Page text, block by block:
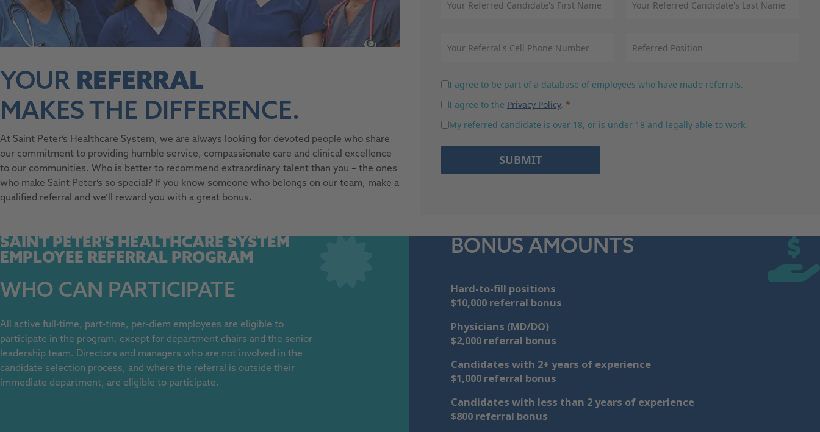
YOUR REFERRAL
MAKES THE DIFFERENCE.
At Saint Peter’s Healthcare System, we are always looking for devoted people who share
our commitment to providing humble service, compassionate care and clinical excellence
to our communities. Who is better to recommend extraordinary talent than you – the ones
who make Saint Peter’s so special? If you know someone who belongs on our team, make a
qualified referral and we’ll reward you with a great bonus.
I agree to be part of a database of employees who have made referrals.
I agree to the Privacy Policy. *
My referred candidate is over 18, or is under 18 and legally able to work.
SUBMIT
SAINT PETER'S HEALTHCARE SYSTEM
EMPLOYEE REFERRAL PROGRAM
WHO CAN PARTICIPATE
All active full-time, part-time, per-diem employees are eligible to
participate in the program, except for department chairs and the senior
leadership team. Directors and managers who are not involved in the
candidate selection process, and where the referral is outside their
immediate department, are eligible to participate.
BONUS AMOUNTS
Hard-to-fill positions
$10,000 referral bonus
Physicians (MD/DO)
$2,000 referral bonus
Candidates with 2+ years of experience
$1,000 referral bonus
Candidates with less than 2 years of experience
$800 referral bonus